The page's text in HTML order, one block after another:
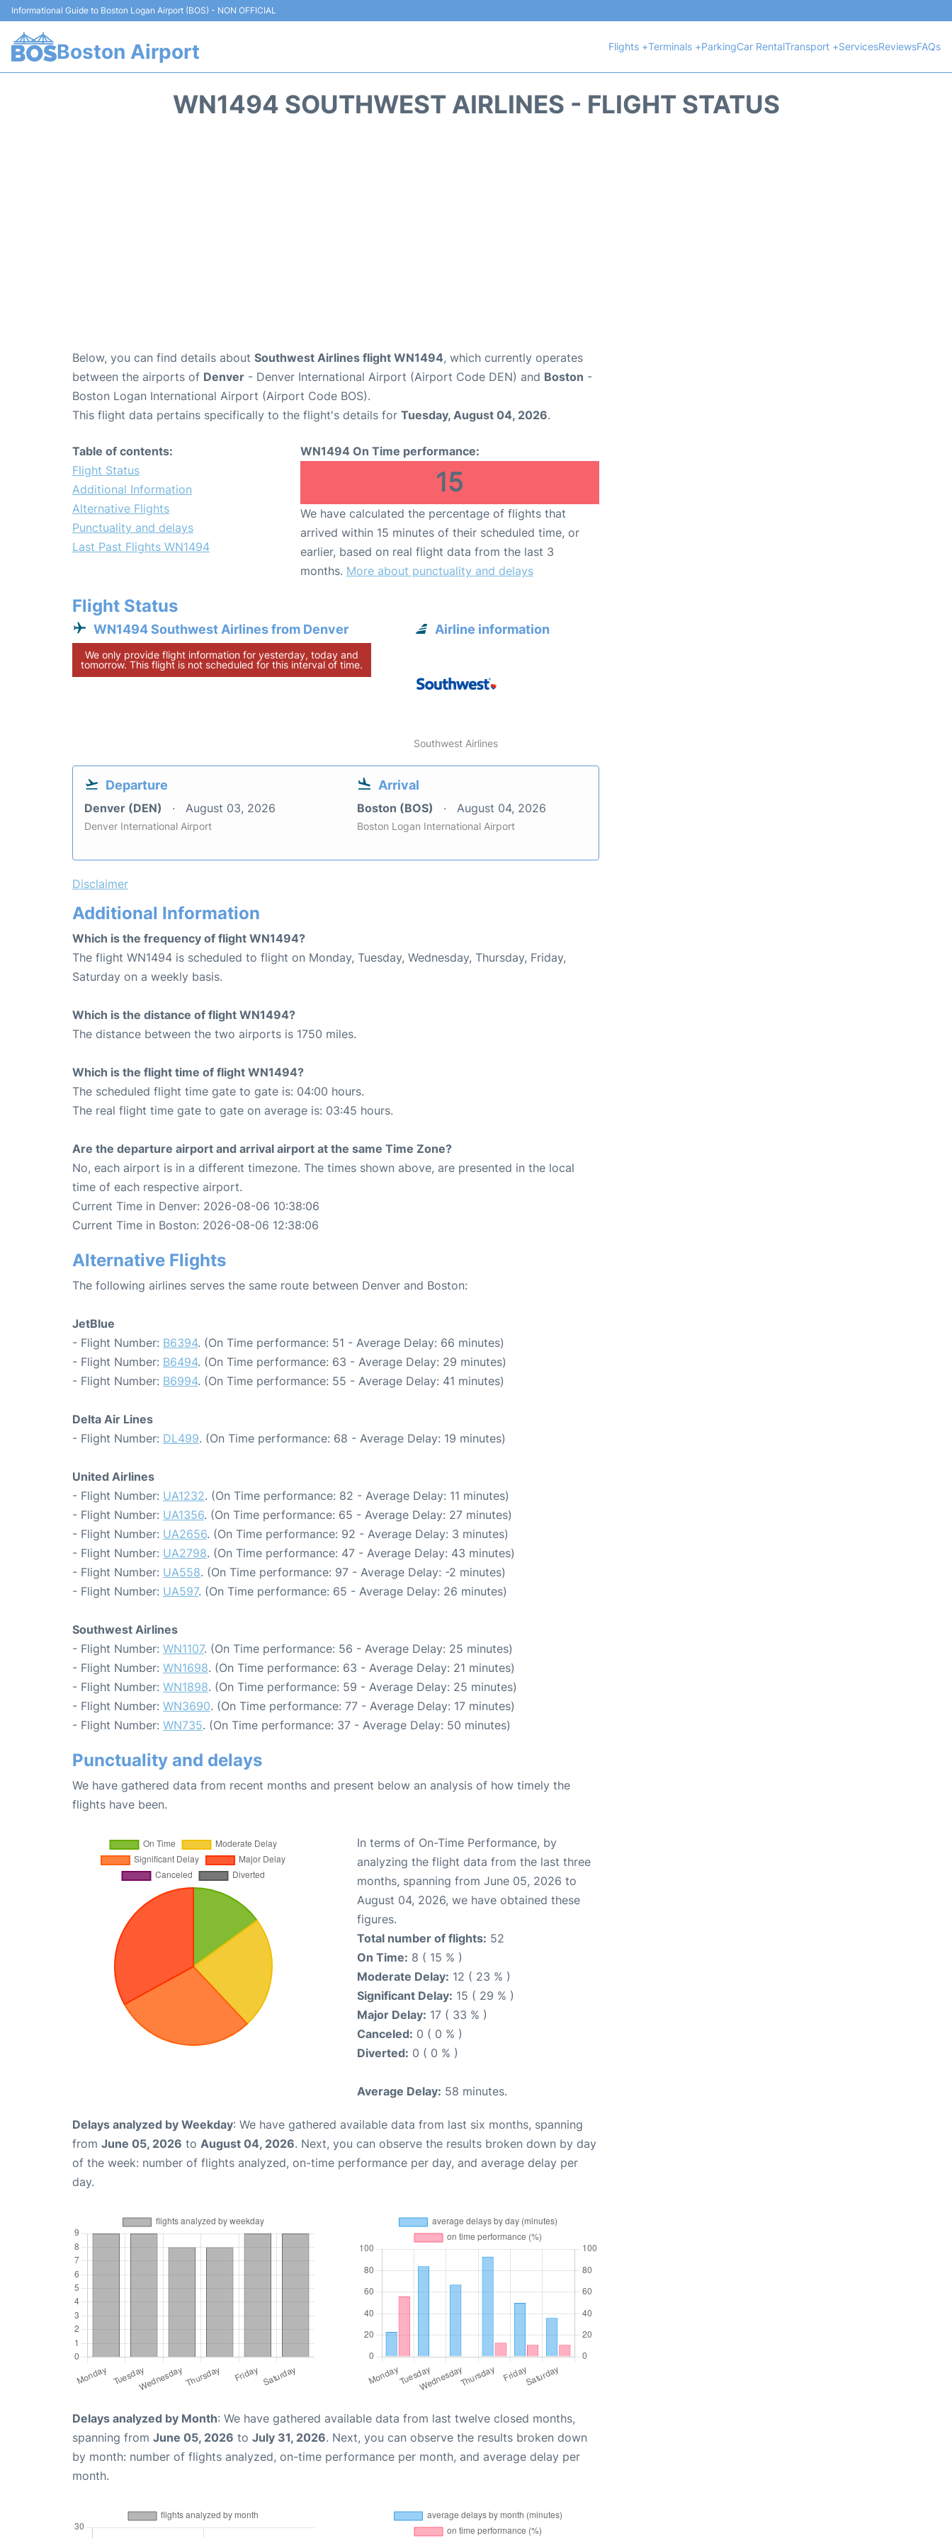
Informational Guide to Boston Logan Airport (BOS) - NON OFFICIAL
Boston Airport Flights +Terminals +ParkingCar RentalTransport +ServicesReviewsFAQs
WN1494 SOUTHWEST AIRLINES - FLIGHT STATUS
Below, you can find details about Southwest Airlines flight WN1494, which currently operates
between the airports of Denver - Denver International Airport (Airport Code DEN) and Boston -
Boston Logan International Airport (Airport Code BOS).
This flight data pertains specifically to the flight's details for Tuesday, August 04, 2026.
Table of contents:
Flight Status
Additional Information
Alternative Flights
Punctuality and delays
Last Past Flights WN1494
WN1494 On Time performance:
15
We have calculated the percentage of flights that
arrived within 15 minutes of their scheduled time, or
earlier, based on real flight data from the last 3
months. More about punctuality and delays
Flight Status
WN1494 Southwest Airlines from Denver
We only provide flight information for yesterday, today and
tomorrow. This flight is not scheduled for this interval of time.
Airline information
Southwest Airlines
Departure
Denver (DEN) August 03, 2026
Denver International Airport
Arrival
Boston (BOS) August 04, 2026
Boston Logan International Airport
Disclaimer
Additional Information
Which is the frequency of flight WN1494?
The flight WN1494 is scheduled to flight on Monday, Tuesday, Wednesday, Thursday, Friday,
Saturday on a weekly basis.
Which is the distance of flight WN1494?
The distance between the two airports is 1750 miles.
Which is the flight time of flight WN1494?
The scheduled flight time gate to gate is: 04:00 hours.
The real flight time gate to gate on average is: 03:45 hours.
Are the departure airport and arrival airport at the same Time Zone?
No, each airport is in a different timezone. The times shown above, are presented in the local
time of each respective airport.
Current Time in Denver: 2026-08-06 10:38:06
Current Time in Boston: 2026-08-06 12:38:06
Alternative Flights
The following airlines serves the same route between Denver and Boston:
JetBlue
- Flight Number: B6394. (On Time performance: 51 - Average Delay: 66 minutes)
- Flight Number: B6494. (On Time performance: 63 - Average Delay: 29 minutes)
- Flight Number: B6994. (On Time performance: 55 - Average Delay: 41 minutes)
Delta Air Lines
- Flight Number: DL499. (On Time performance: 68 - Average Delay: 19 minutes)
United Airlines
- Flight Number: UA1232. (On Time performance: 82 - Average Delay: 11 minutes)
- Flight Number: UA1356. (On Time performance: 65 - Average Delay: 27 minutes)
- Flight Number: UA2656. (On Time performance: 92 - Average Delay: 3 minutes)
- Flight Number: UA2798. (On Time performance: 47 - Average Delay: 43 minutes)
- Flight Number: UA558. (On Time performance: 97 - Average Delay: -2 minutes)
- Flight Number: UA597. (On Time performance: 65 - Average Delay: 26 minutes)
Southwest Airlines
- Flight Number: WN1107. (On Time performance: 56 - Average Delay: 25 minutes)
- Flight Number: WN1698. (On Time performance: 63 - Average Delay: 21 minutes)
- Flight Number: WN1898. (On Time performance: 59 - Average Delay: 25 minutes)
- Flight Number: WN3690. (On Time performance: 77 - Average Delay: 17 minutes)
- Flight Number: WN735. (On Time performance: 37 - Average Delay: 50 minutes)
Punctuality and delays
We have gathered data from recent months and present below an analysis of how timely the
flights have been.
In terms of On-Time Performance, by
analyzing the flight data from the last three
months, spanning from June 05, 2026 to
August 04, 2026, we have obtained these
figures.
Total number of flights: 52
On Time: 8 ( 15 % )
Moderate Delay: 12 ( 23 % )
Significant Delay: 15 ( 29 % )
Major Delay: 17 ( 33 % )
Canceled: 0 ( 0 % )
Diverted: 0 ( 0 % )
Average Delay: 58 minutes.
Delays analyzed by Weekday: We have gathered available data from last six months, spanning
from June 05, 2026 to August 04, 2026. Next, you can observe the results broken down by day
of the week: number of flights analyzed, on-time performance per day, and average delay per
day.
Delays analyzed by Month: We have gathered available data from last twelve closed months,
spanning from June 05, 2026 to July 31, 2026. Next, you can observe the results broken down
by month: number of flights analyzed, on-time performance per month, and average delay per
month.